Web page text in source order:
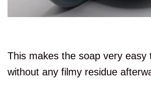
This makes the soap very easy
without any filmy residue